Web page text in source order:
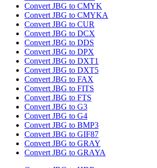
Convert JBG to CMYK
Convert JBG to CMYKA
Convert JBG to CUR
Convert JBG to DCX
Convert JBG to DDS
Convert JBG to DPX
Convert JBG to DXT1
Convert JBG to DXT5
Convert JBG to FAX
Convert JBG to FITS
Convert JBG to FTS
Convert JBG to G3
Convert JBG to G4
Convert JBG to BMP3
Convert JBG to GIF87
Convert JBG to GRAY
Convert JBG to GRAYA